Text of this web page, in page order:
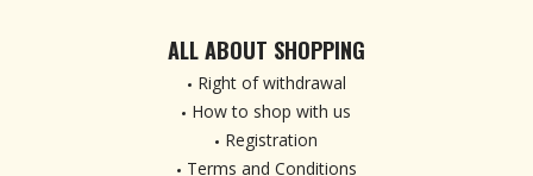
ALL ABOUT SHOPPING
Right of withdrawal
How to shop with us
Registration
Terms and Conditions